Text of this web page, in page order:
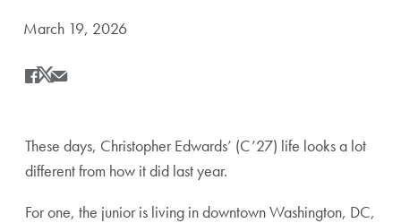
Date Published:
March 19, 2026
Share
Share this on Facebook
Share this on X
Share this by Email
These days, Christopher Edwards’ (C’27) life looks a lot
different from how it did last year.
For one, the junior is living in downtown Washington, DC,